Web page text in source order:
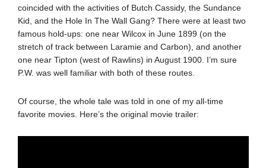
coincided with the activities of Butch Cassidy, the Sundance
Kid, and the Hole In The Wall Gang? There were at least two
famous hold-ups: one near Wilcox in June 1899 (on the
stretch of track between Laramie and Carbon), and another
one near Tipton (west of Rawlins) in August 1900. I’m sure
P.W. was well familiar with both of these routes.
Of course, the whole tale was told in one of my all-time
favorite movies. Here’s the original movie trailer: